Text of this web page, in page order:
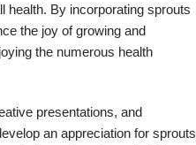
health. By incorporating sprouts
the joy of growing and
the numerous health
presentations, and
an appreciation for sprouts